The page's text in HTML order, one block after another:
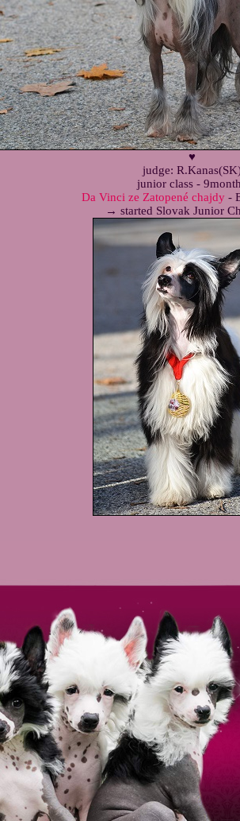
♥
judge:
junior class -
Da Vinci ze Zatopené chajdy -
→ started Slovak Junior